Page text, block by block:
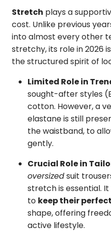
Stretch plays a
cost. Unlike previous
into almost every other
stretchy, its role in 2026
the structured spirit of
Limited Role in
sought-after styles
cotton. However, a
elastane is still
the waistband, to
gently.
Crucial Role in
oversizedsuit
stretch is essential.
to keep their
shape, offering
active lifestyle.